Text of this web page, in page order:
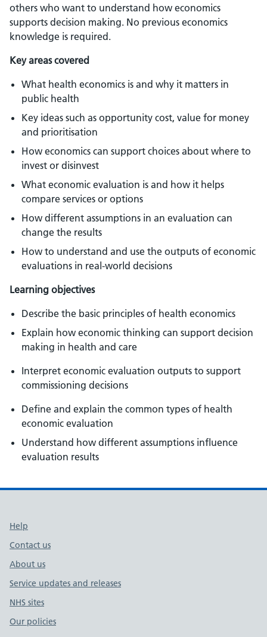
others who want to understand how economics
supports decision making. No previous economics
knowledge is required.
Key areas covered
What health economics is and why it matters in
public health
Key ideas such as opportunity cost, value for money
and prioritisation
How economics can support choices about where to
invest or disinvest
What economic evaluation is and how it helps
compare services or options
How different assumptions in an evaluation can
change the results
How to understand and use the outputs of economic
evaluations in real-world decisions
Learning objectives
Describe the basic principles of health economics
Explain how economic thinking can support decision
making in health and care
Interpret economic evaluation outputs to support
commissioning decisions
Define and explain the common types of health
economic evaluation
Understand how different assumptions influence
evaluation results
Support links
Help
Contact us
About us
Service updates and releases
NHS sites
Our policies